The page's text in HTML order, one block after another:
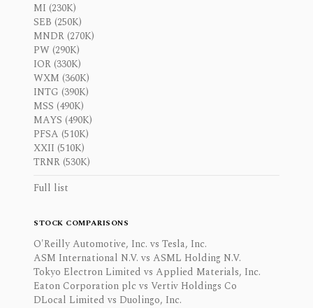
MI (230K)
SEB (250K)
MNDR (270K)
PW (290K)
IOR (330K)
WXM (360K)
INTG (390K)
MSS (490K)
MAYS (490K)
PFSA (510K)
XXII (510K)
TRNR (530K)
Full list
STOCK COMPARISONS
O'Reilly Automotive, Inc. vs Tesla, Inc.
ASM International N.V. vs ASML Holding N.V.
Tokyo Electron Limited vs Applied Materials, Inc.
Eaton Corporation plc vs Vertiv Holdings Co
DLocal Limited vs Duolingo, Inc.